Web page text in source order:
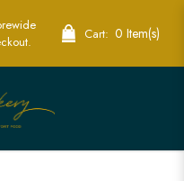
Shark Cake |
Cart: 0 Item(s)